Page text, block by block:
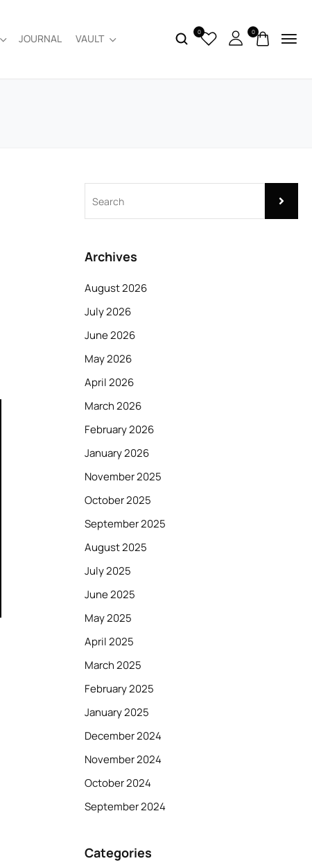
JOURNAL VAULT
0 0
Archives
August 2026
July 2026
June 2026
May 2026
April 2026
March 2026
February 2026
January 2026
November 2025
October 2025
September 2025
August 2025
July 2025
June 2025
May 2025
April 2025
March 2025
February 2025
January 2025
December 2024
November 2024
October 2024
September 2024
Categories